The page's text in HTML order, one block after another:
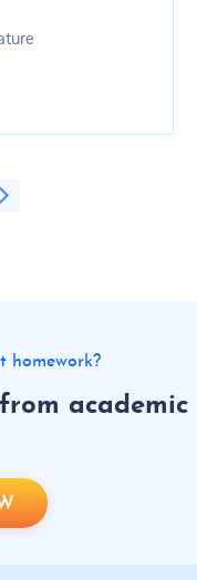
homework?
academic